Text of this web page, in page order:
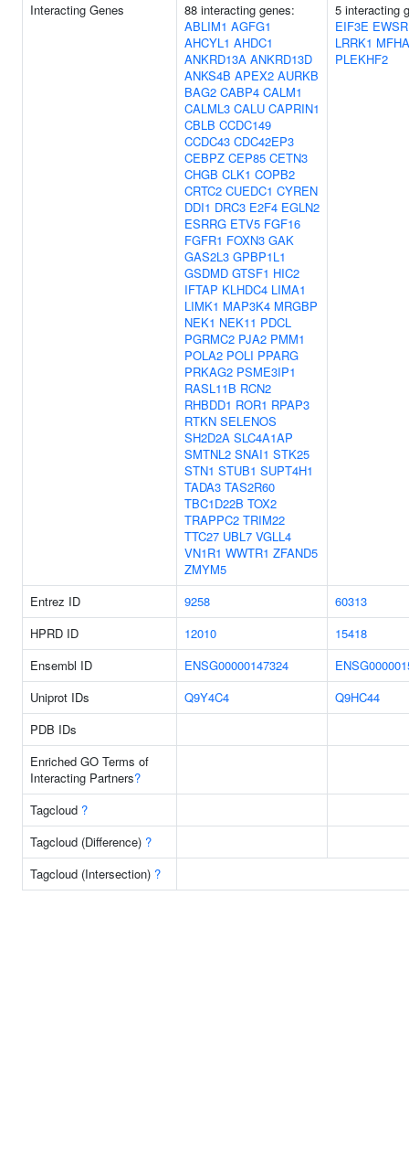
Interacting Genes
88 interacting genes:
ABLIM1 AGFG1
AHCYL1 AHDC1
ANKRD13A ANKRD13D
ANKS4B APEX2 AURKB
BAG2 CABP4 CALM1
CALML3 CALU CAPRIN1
CBLB CCDC149
CCDC43 CDC42EP3
CEBPZ CEP85 CETN3
CHGB CLK1 COPB2
CRTC2 CUEDC1 CYREN
DDI1 DRC3 E2F4 EGLN2
ESRRG ETV5 FGF16
FGFR1 FOXN3 GAK
GAS2L3 GPBP1L1
GSDMD GTSF1 HIC2
IFTAP KLHDC4 LIMA1
LIMK1 MAP3K4 MRGBP
NEK1 NEK11 PDCL
PGRMC2 PJA2 PMM1
POLA2 POLI PPARG
PRKAG2 PSME3IP1
RASL11B RCN2
RHBDD1 ROR1 RPAP3
RTKN SELENOS
SH2D2A SLC4A1AP
SMTNL2 SNAI1 STK25
STN1 STUB1 SUPT4H1
TADA3 TAS2R60
TBC1D22B TOX2
TRAPPC2 TRIM22
TTC27 UBL7 VGLL4
VN1R1 WWTR1 ZFAND5
ZMYM5
5 interacting
EIF3E
LRRK1
PLEKHF2
Entrez ID 9258
60313
HPRD ID
12010
15418
Ensembl ID
ENSG00000147324
Uniprot IDs
Q9Y4C4
Q9HC44
PDB IDs
Enriched GO Terms of
Interacting Partners?
Tagcloud ?
Tagcloud (Difference) ?
Tagcloud (Intersection) ?